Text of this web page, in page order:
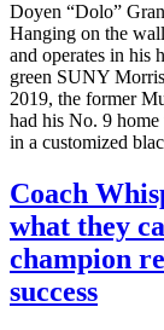
Doyen “Dolo”
Hanging on the
and operates in
green SUNY
2019, the former
had his No. 9
in a customized
Coach
what they
champion
success